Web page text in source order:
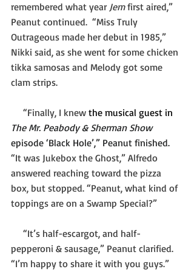
remembered what year Jem first aired,”
Peanut continued.  “Miss Truly
Outrageous made her debut in 1985,”
Nikki said, as she went for some chicken
tikka samosas and Melody got some
clam strips.
     “Finally, I knew
the musical guest in
The Mr. Peabody & Sherman Show
episode ‘Black Hole’,” Peanut finished.
“It was Jukebox the Ghost,” Alfredo
answered reaching toward the pizza
box, but stopped. “Peanut, what kind of
toppings are on a Swamp Special?”
“It’s half-escargot, and half-
pepperoni & sausage,” Peanut clarified.
“I’m happy to share it with you guys.”